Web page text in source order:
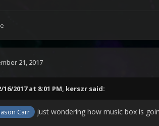
21, 2017
16/2017 at 8:01 PM, kerszrsaid:
Carr just wondering how music box is